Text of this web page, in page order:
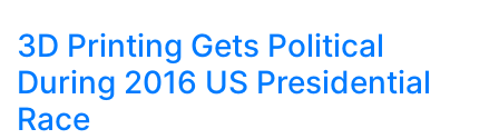
3D Printing Gets Political
During 2016 US Presidential
Race